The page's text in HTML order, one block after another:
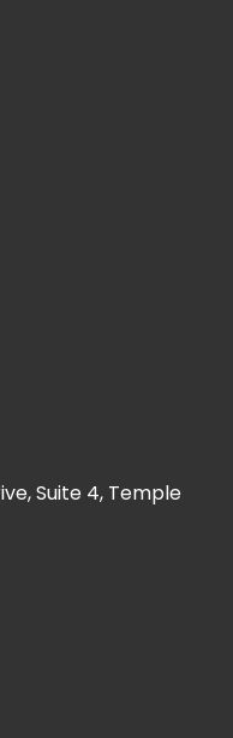
Suite 4, Temple